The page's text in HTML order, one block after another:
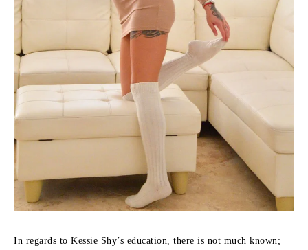
In regards to Kessie Shy’s education, there is not much known;